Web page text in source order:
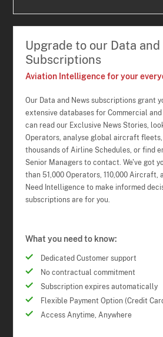
Upgrade to our Data and
Subscriptions
Aviation Intelligence for your
Our Data and News subscriptions grant
extensive databases for Commercial and
can read our Exclusive News Stories,
Operators, analyse global aircraft
thousands of Airline Schedules, or find
Senior Managers to contact. We've got
than 51,000 Operators, 110,000 Aircraft,
Need Intelligence to make informed
subscriptions are for you.
What you need to know:
Dedicated Customer support
No contractual commitment
Subscription expires automatically
Flexible Payment Option (Credit
Access Anytime, Anywhere